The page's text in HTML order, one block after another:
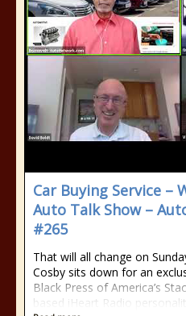
Car Buying Service –
Auto Talk Show –
#265
That will all change on
Cosby sits down for an
Black Press of America’s
based iHeart Radio